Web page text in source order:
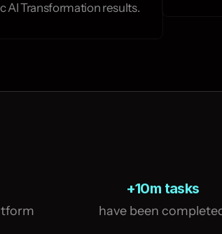
AI Transformation results.
+10m tasks
have been